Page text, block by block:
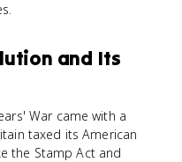
and Its
War came with a
taxed its American
the Stamp Act and